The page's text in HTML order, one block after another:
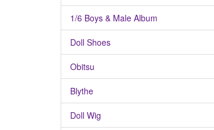
1/6 Boys & Male Album
Doll Shoes
Obitsu
Blythe
Doll Wig